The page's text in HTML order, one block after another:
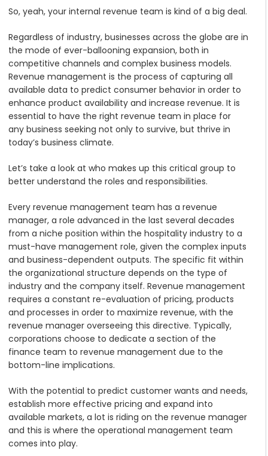
So, yeah, your internal revenue team is kind of a big deal.
Regardless of industry, businesses across the globe are in
the mode of ever-ballooning expansion, both in
competitive channels and complex business models.
Revenue management is the process of capturing all
available data to predict consumer behavior in order to
enhance product availability and increase revenue. It is
essential to have the right revenue team in place for
any business seeking not only to survive, but thrive in
today’s business climate.
Let’s take a look at who makes up this critical group to
better understand the roles and responsibilities.
Every revenue management team has a revenue
manager, a role advanced in the last several decades
from a niche position within the hospitality industry to a
must-have management role, given the complex inputs
and business-dependent outputs. The specific fit within
the organizational structure depends on the type of
industry and the company itself. Revenue management
requires a constant re-evaluation of pricing, products
and processes in order to maximize revenue, with the
revenue manager overseeing this directive. Typically,
corporations choose to dedicate a section of the
finance team to revenue management due to the
bottom-line implications.
With the potential to predict customer wants and needs,
establish more effective pricing and expand into
available markets, a lot is riding on the revenue manager
and this is where the operational management team
comes into play.